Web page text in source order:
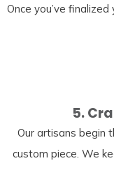
Once you’ve
5.
Our artisans begin
custom piece. We